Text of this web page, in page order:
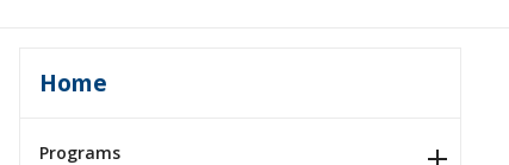
Home
Programs